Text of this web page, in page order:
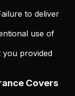
to deliver
use of
you provided
Covers